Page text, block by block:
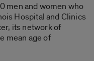
men and women who
Hospital and Clinics
its network of
mean age of